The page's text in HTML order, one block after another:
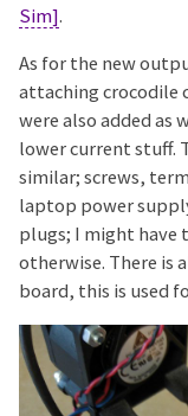
Sim].
As for the new
attaching crocodile
were also added as
lower current stuff.
similar; screws,
laptop power
plugs; I might have
otherwise. There is
board, this is used